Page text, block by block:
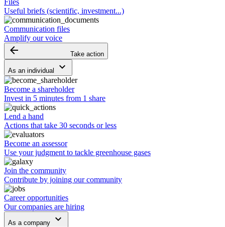
Files
Useful briefs (scientific, investment...)
Communication files
Amplify our voice
arrow_backward Take action
As an individual keyboard_arrow_down
Become a shareholder
Invest in 5 minutes from 1 share
Lend a hand
Actions that take 30 seconds or less
Become an assessor
Use your judgment to tackle greenhouse gases
Join the community
Contribute by joining our community
Career opportunities
Our companies are hiring
As a company keyboard_arrow_down